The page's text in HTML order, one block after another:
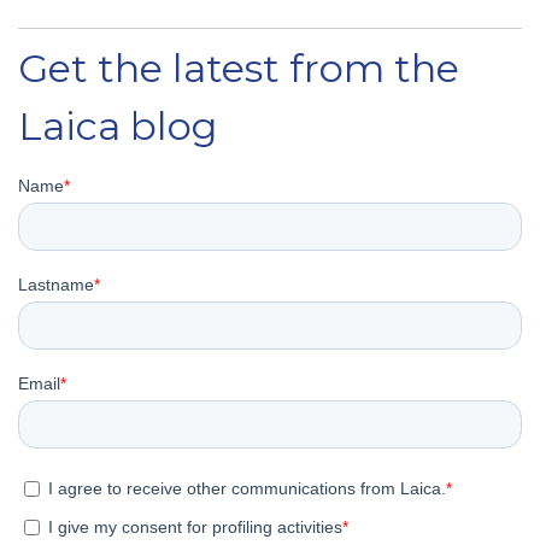
Get the latest from the
Laica blog